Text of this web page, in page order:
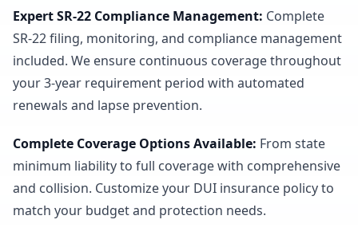
Expert SR-22 Compliance Management: Complete
SR-22 filing, monitoring, and compliance management
included. We ensure continuous coverage throughout
your 3-year requirement period with automated
renewals and lapse prevention.
Complete Coverage Options Available: From state
minimum liability to full coverage with comprehensive
and collision. Customize your DUI insurance policy to
match your budget and protection needs.